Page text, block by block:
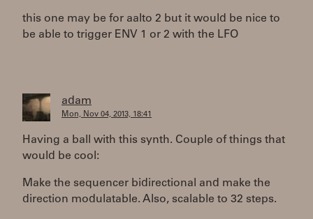
this one may be for aalto 2 but it would be nice to
be able to trigger ENV 1 or 2 with the LFO
adam
Mon, Nov 04, 2013, 18:41
Having a ball with this synth. Couple of things that
would be cool:
Make the sequencer bidirectional and make the
direction modulatable. Also, scalable to 32 steps.